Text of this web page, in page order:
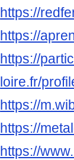
https://
https://
https://
loire.fr/
https://
https://
https://